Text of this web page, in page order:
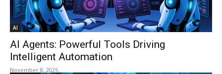
AI
AI Agents: Powerful Tools Driving
Intelligent Automation
November 8, 2025